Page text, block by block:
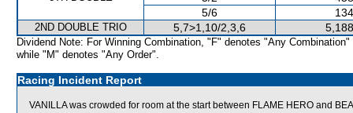
5/6
2ND DOUBLE TRIO 5,7>1,10/2,3,6
Dividend Note: For Winning Combination, "F" denotes "Any Combination"
while "M" denotes "Any Order".
Racing Incident Report
VANILLA was crowded for room at the start between FLAME HERO and